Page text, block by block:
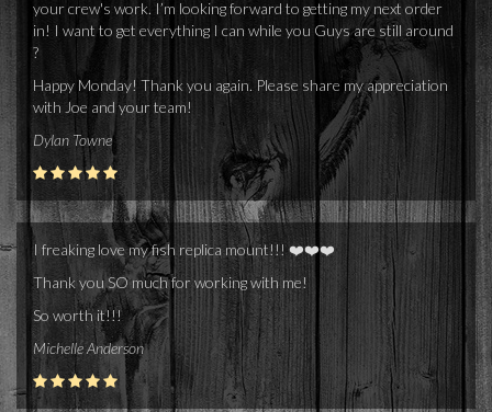
your crew's work. I’m looking forward to getting my next order
in! I want to get everything I can while you Guys are still around
?
Happy Monday! Thank you again. Please share my appreciation
with Joe and your team!
Dylan Towne
I freaking love my fish replica mount!!! ❤️❤️❤️
Thank you SO much for working with me!
So worth it!!!
Michelle Anderson